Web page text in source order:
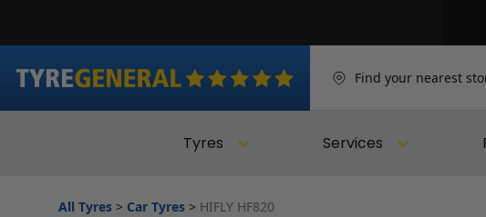
Find your nearest
Tyres Services
All Tyres > Car Tyres > HIFLY HF820